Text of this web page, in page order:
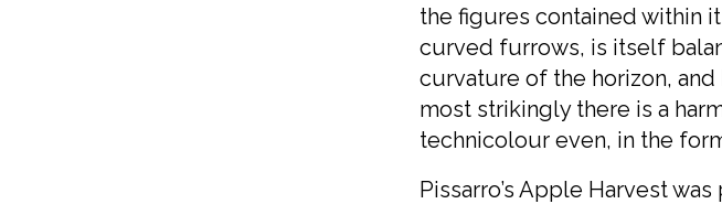
the figures contained within
curved furrows, is itself
curvature of the horizon,
most strikingly there is a
technicolour even, in the
Pissarro’s Apple Harvest